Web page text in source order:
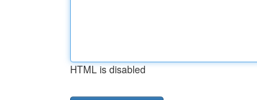
HTML is disabled